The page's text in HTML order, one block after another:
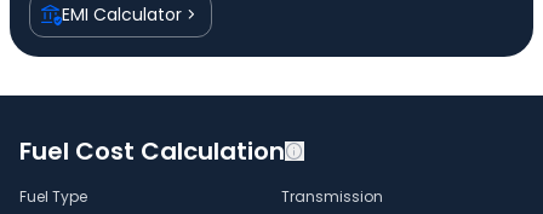
EMI Calculator
Fuel Cost Calculation
Fuel Type Transmission